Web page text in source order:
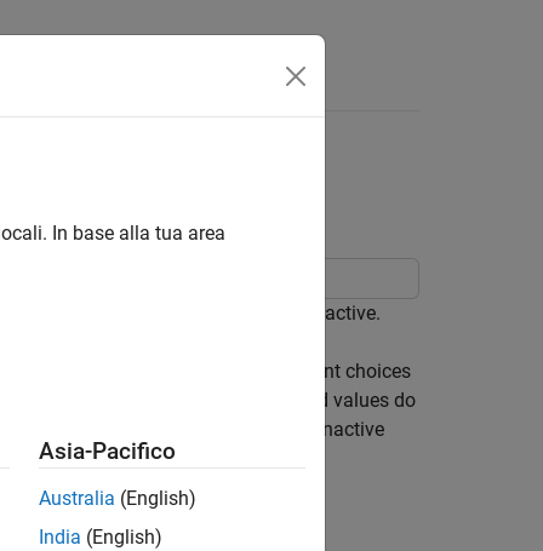
Values from
of a Variant Subsystem block are active.
block when none of its variant choices
values to ensure that unintended values do
specify the value to output from an inactive
and output zeroes
In base alla tua area
Asia-Pacifico
Australia (English)
India (English)